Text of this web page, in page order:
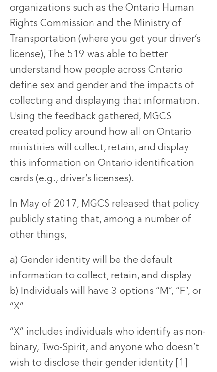
organizations such as the Ontario Human
Rights Commission and the Ministry of
Transportation (where you get your driver’s
license), The 519 was able to better
understand how people across Ontario
define sex and gender and the impacts of
collecting and displaying that information.
Using the feedback gathered, MGCS
created policy around how all on Ontario
ministiries will collect, retain, and display
this information on Ontario identification
cards (e.g., driver’s licenses).
In May of 2017, MGCS released that policy
publicly stating that, among a number of
other things,
a) Gender identity will be the default
information to collect, retain, and display
b) Individuals will have 3 options “M”, “F”, or
“X”
“X” includes individuals who identify as non-
binary, Two-Spirit, and anyone who doesn’t
wish to disclose their gender identity [1]